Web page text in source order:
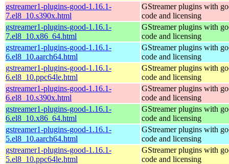
gstreamer1-plugins-good-1.16.1-
7.el8_10.s390x.html
GStreamer plugins with
code and licensing
gstreamer1-plugins-good-1.16.1-
7.el8_10.x86_64.html
GStreamer plugins with
code and licensing
gstreamer1-plugins-good-1.16.1-
6.el8_10.aarch64.html
GStreamer plugins with
code and licensing
gstreamer1-plugins-good-1.16.1-
6.el8_10.ppc64le.html
GStreamer plugins with
code and licensing
gstreamer1-plugins-good-1.16.1-
6.el8_10.s390x.html
GStreamer plugins with
code and licensing
gstreamer1-plugins-good-1.16.1-
6.el8_10.x86_64.html
GStreamer plugins with
code and licensing
gstreamer1-plugins-good-1.16.1-
5.el8_10.aarch64.html
GStreamer plugins with
code and licensing
gstreamer1-plugins-good-1.16.1-
5.el8_10.ppc64le.html
GStreamer plugins with
code and licensing